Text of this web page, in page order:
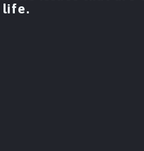
life.